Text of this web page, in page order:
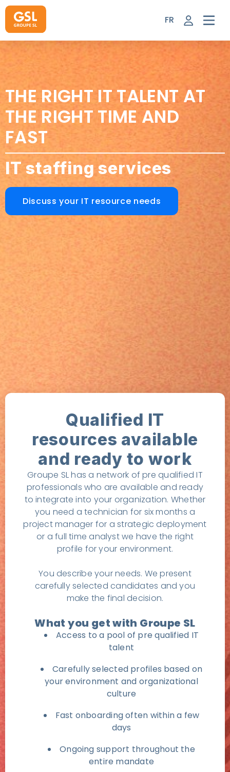
Skip
to
content
FR
THE RIGHT IT TALENT AT
THE RIGHT TIME AND
FAST
IT staffing services
Discuss your IT resource needs
Qualified IT
resources available
and ready to work
Groupe SL has a network of pre qualified IT
professionals who are available and ready
to integrate into your organization. Whether
you need a technician for six months a
project manager for a strategic deployment
or a full time analyst we have the right
profile for your environment.
You describe your needs. We present
carefully selected candidates and you
make the final decision.
What you get with Groupe SL
Access to a pool of pre qualified IT
talent
Carefully selected profiles based on
your environment and organizational
culture
Fast onboarding often within a few
days
Ongoing support throughout the
entire mandate